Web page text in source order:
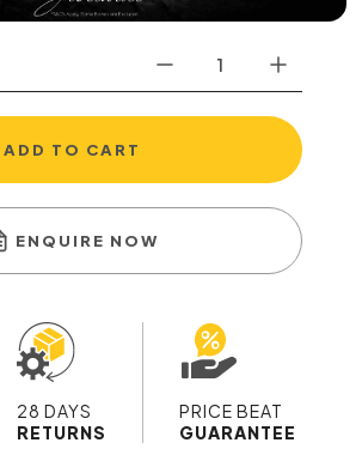
ADD TO CART
ENQUIRE NOW
28 DAYS
RETURNS
PRICE BEAT
GUARANTEE